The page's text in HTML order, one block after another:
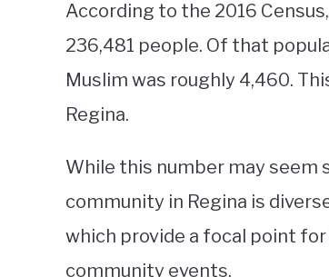
According to the 2016
236,481 people. Of that
Muslim was roughly 4,460.
Regina.
While this number may
community in Regina is
which provide a focal point
community events.